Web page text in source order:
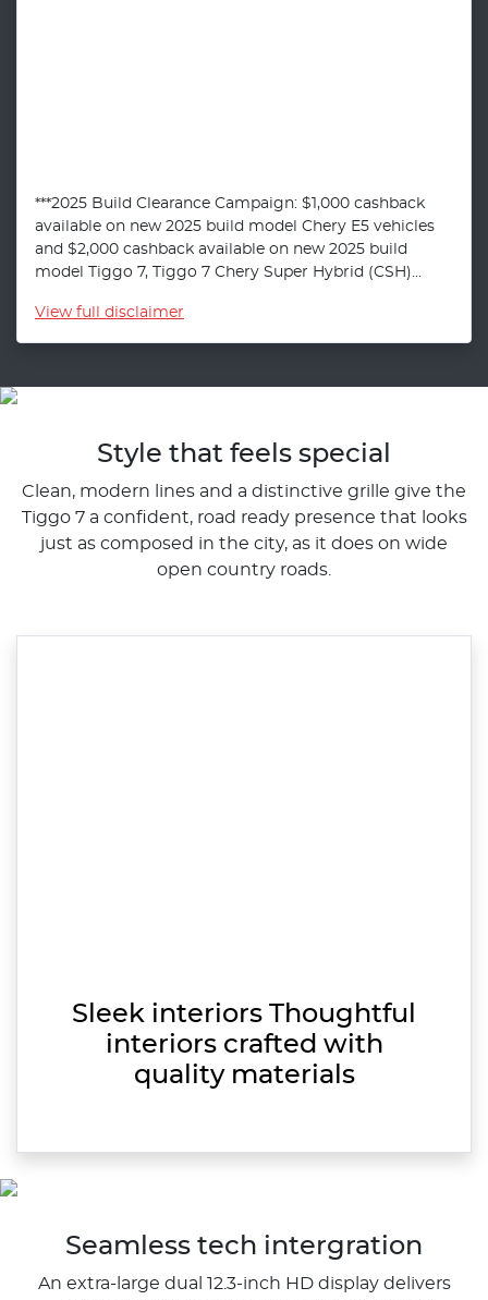
***2025 Build Clearance Campaign: $1,000 cashback
available on new 2025 build model Chery E5 vehicles
and $2,000 cashback available on new 2025 build
model Tiggo 7, Tiggo 7 Chery Super Hybrid (CSH)...
View full disclaimer
Style that feels special
Clean, modern lines and a distinctive grille give the
Tiggo 7 a confident, road ready presence that looks
just as composed in the city, as it does on wide
open country roads.
Sleek interiors Thoughtful
interiors crafted with
quality materials
Seamless tech intergration
An extra-large dual 12.3-inch HD display delivers